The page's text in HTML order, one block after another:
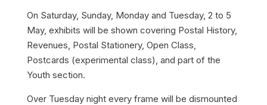
On Saturday, Sunday, Monday and Tuesday, 2 to 5
May, exhibits will be shown covering Postal History,
Revenues, Postal Stationery, Open Class,
Postcards (experimental class), and part of the
Youth section.
Over Tuesday night every frame will be dismounted